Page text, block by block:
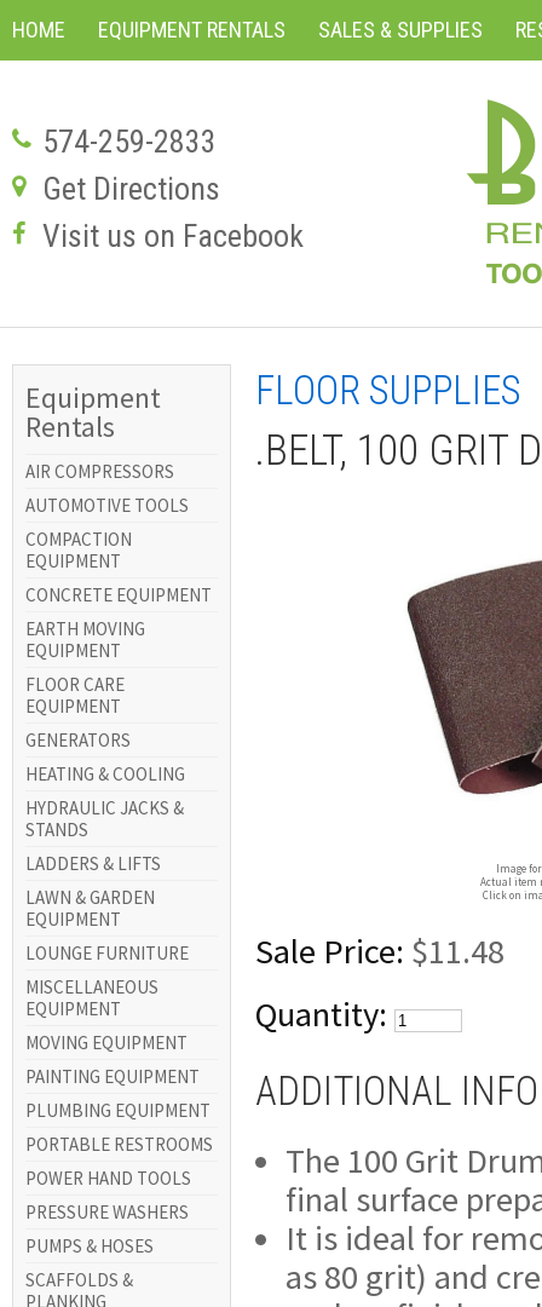
HOME EQUIPMENT RENTALS SALES & SUPPLIES
574-259-2833
Get Directions
Visit us on Facebook
Equipment
Rentals
AIR COMPRESSORS
AUTOMOTIVE TOOLS
COMPACTION
EQUIPMENT
CONCRETE EQUIPMENT
EARTH MOVING
EQUIPMENT
FLOOR CARE
EQUIPMENT
GENERATORS
HEATING & COOLING
HYDRAULIC JACKS &
STANDS
LADDERS & LIFTS
LAWN & GARDEN
EQUIPMENT
LOUNGE FURNITURE
MISCELLANEOUS
EQUIPMENT
MOVING EQUIPMENT
PAINTING EQUIPMENT
PLUMBING EQUIPMENT
PORTABLE RESTROOMS
POWER HAND TOOLS
PRESSURE WASHERS
PUMPS & HOSES
SCAFFOLDS &
PLANKING
FLOOR SUPPLIES
.BELT, 100 GRIT
Image
Actual item
Click on
Sale Price: $11.48
Quantity:
ADDITIONAL
The 100 Grit
final surface
It is ideal for
as 80 grit) and